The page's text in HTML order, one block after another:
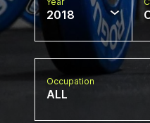
2018
Occupation
ALL